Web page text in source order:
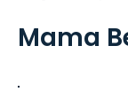
Mama